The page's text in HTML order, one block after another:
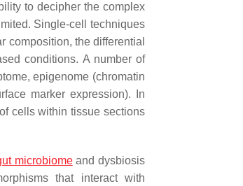
to decipher the complex
Single-cell techniques
composition, the differential
conditions. A number of
epigenome (chromatin
marker expression). In
cells within tissue sections
microbiomeand dysbiosis
that interact with